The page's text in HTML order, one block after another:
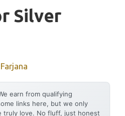
Silver
Farjana
earn from qualifying
links here, but we only
truly love. No fluff, just honest